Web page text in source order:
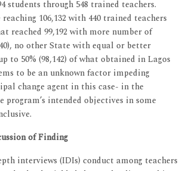
students through 548 trained teachers.
106,132 with 440 trained teachers
reached 99,192 with more number of
no other State with equal or better
to 50% (98,142) of what obtained in Lagos
to be an unknown factor impeding
change agent in this case- in the
intended objectives in some
of Finding
interviews (IDIs) conduct among teachers